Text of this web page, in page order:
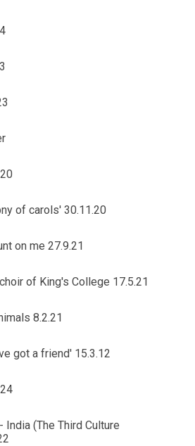
of carols' 30.11.20
on me 27.9.21
of King's College 17.5.21
8.2.21
got a friend' 15.3.12
India (The Third Culture